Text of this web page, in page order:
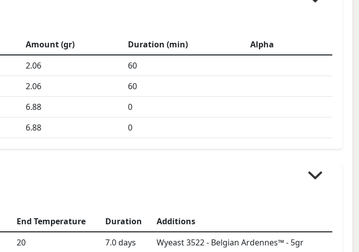
Amount (gr) Duration (min)
Alpha
2.06
60
2.06
60
6.88
0
6.88 0
End Temperature Duration
Additions
20 7.0days Wyeast 3522 - Belgian Ardennes™- 5gr